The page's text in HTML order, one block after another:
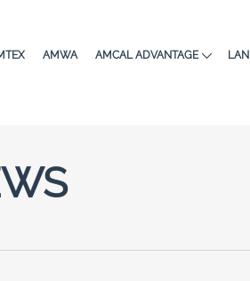
AMWA AMCAL ADVANTAGE